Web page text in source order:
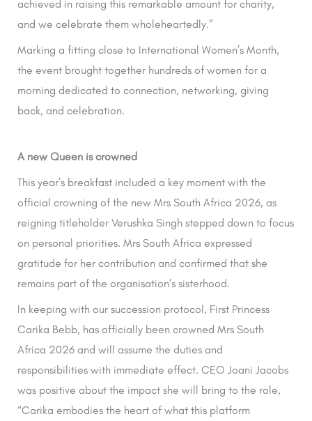
achieved in raising this remarkable amount for charity,
and we celebrate them wholeheartedly.”
Marking a fitting close to International Women’s Month,
the event brought together hundreds of women for a
morning dedicated to connection, networking, giving
back, and celebration.
A new Queen is crowned
This year’s breakfast included a key moment with the
official crowning of the new Mrs South Africa 2026, as
reigning titleholder Verushka Singh stepped down to focus
on personal priorities. Mrs South Africa expressed
gratitude for her contribution and confirmed that she
remains part of the organisation’s sisterhood.
In keeping with our succession protocol, First Princess
Carika Bebb, has officially been crowned Mrs South
Africa 2026 and will assume the duties and
responsibilities with immediate effect. CEO Joani Jacobs
was positive about the impact she will bring to the role,
“Carika embodies the heart of what this platform